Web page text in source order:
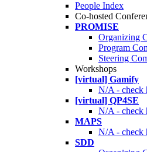
People Index
Co-hosted
PROMISE
Organizing
Program
Steering
Workshops
[virtual] Gamify
N/A - check
[virtual] QP4SE
N/A - check
MAPS
N/A - check
SDD